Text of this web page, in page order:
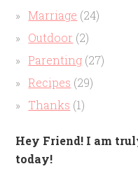
Marriage (24)
Outdoor (2)
Parenting (27)
Recipes (29)
Thanks (1)
Hey Friend! I am
today!